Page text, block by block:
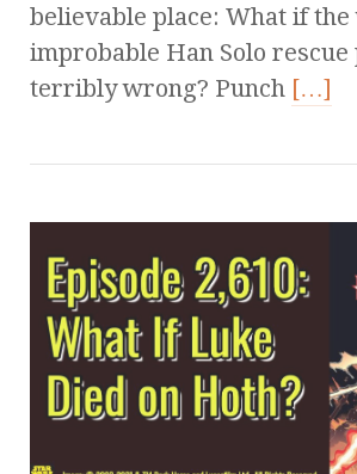
believable place: What if
improbable Han Solo
terribly wrong? Punch […]